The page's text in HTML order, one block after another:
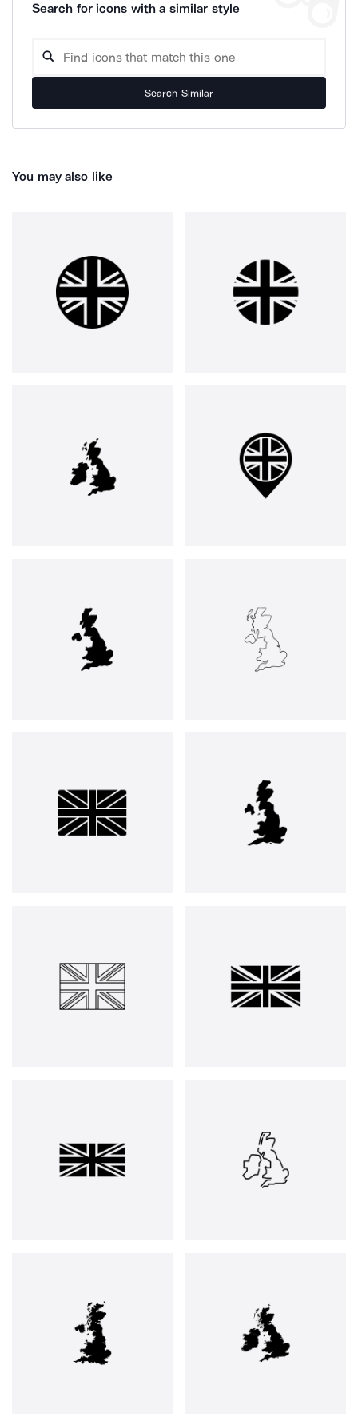
Search for icons with a similar style
Search Similar
You may also like